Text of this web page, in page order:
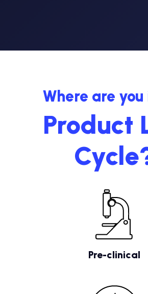
Where are
Product
Pre-clinical